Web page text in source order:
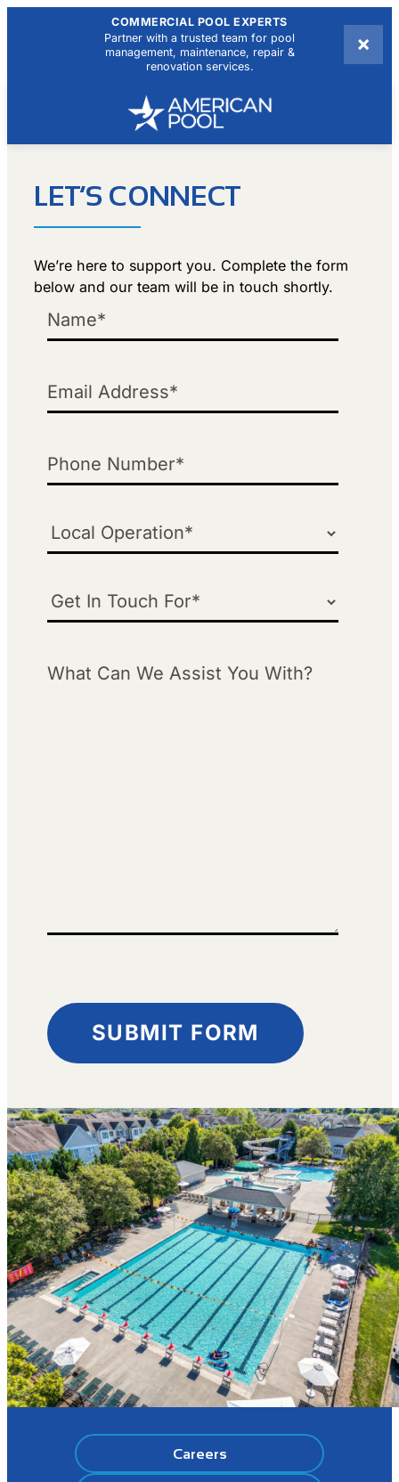
COMMERCIAL POOL EXPERTS
Partner with a trusted team for pool
management, maintenance, repair &
renovation services.
×
LET’S CONNECT
We’re here to support you. Complete the form
below and our team will be in touch shortly.
Name
Email
Phone
Local Operation
Get in Touch For
What Can We Assist You With?
SUBMIT FORM
Careers